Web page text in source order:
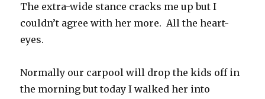
The extra-wide stance cracks me up but I
couldn’t agree with her more. All the heart-
eyes.
Normally our carpool will drop the kids off in
the morning but today I walked her into